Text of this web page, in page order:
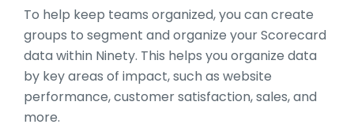
To help keep teams organized, you can create
groups to segment and organize your Scorecard
data within Ninety. This helps you organize data
by key areas of impact, such as website
performance, customer satisfaction, sales, and
more.